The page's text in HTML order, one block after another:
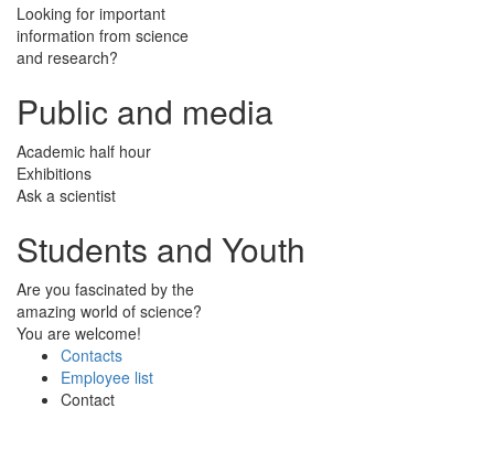
Looking for important
information from science
and research?
Public and media
Academic half hour
Exhibitions
Ask a scientist
Students and Youth
Are you fascinated by the
amazing world of science?
You are welcome!
Contacts
Employee list
Contact